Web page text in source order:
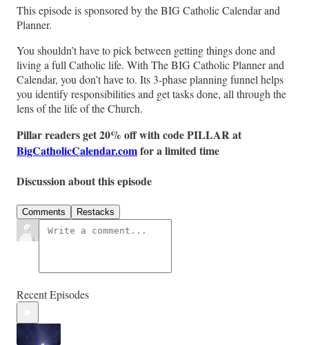
This episode is sponsored by the BIG Catholic Calendar and
Planner.
You shouldn’t have to pick between getting things done and
living a full Catholic life. With The BIG Catholic Planner and
Calendar, you don’t have to. Its 3-phase planning funnel helps
you identify responsibilities and get tasks done, all through the
lens of the life of the Church.
Pillar readers get 20% off with code PILLAR at
BigCatholicCalendar.comfor a limited time
Discussion about this episode
Comments Restacks
Recent Episodes